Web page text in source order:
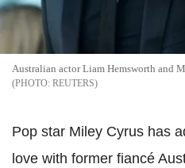
Australian actor Liam Hemsworth and
REUTERS
Pop star Miley Cyrus has
love with former fiancé